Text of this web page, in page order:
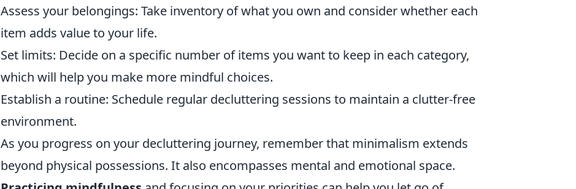
Assess your belongings: Take inventory of what you own and consider whether each
item adds value to your life.
Set limits: Decide on a specific number of items you want to keep in each category,
which will help you make more mindful choices.
Establish a routine: Schedule regular decluttering sessions to maintain a clutter-free
environment.
As you progress on your decluttering journey, remember that minimalism extends
beyond physical possessions. It also encompasses mental and emotional space.